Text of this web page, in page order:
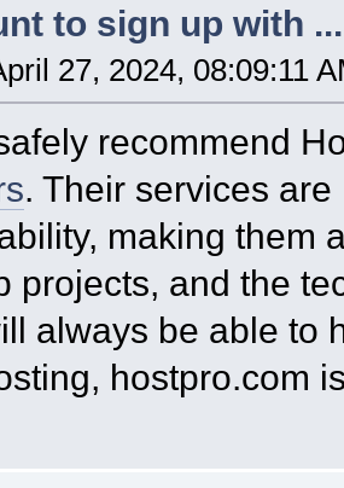
to sign up with ...
27, 2024, 08:09:11
recommend
. Their services
making them
projects, and the
always be able to
hostpro.com